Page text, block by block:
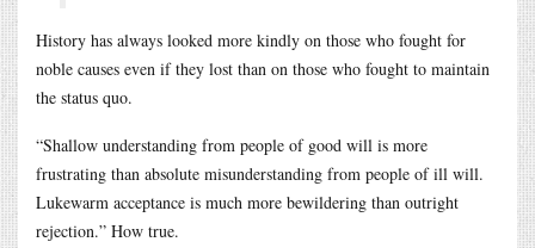
History has always looked more kindly on those who fought for
noble causes even if they lost than on those who fought to maintain
the status quo.
“Shallow understanding from people of good will is more
frustrating than absolute misunderstanding from people of ill will.
Lukewarm acceptance is much more bewildering than outright
rejection.” How true.